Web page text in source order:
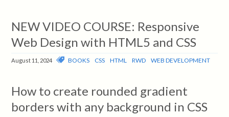
NEW VIDEO COURSE: Responsive
Web Design with HTML5 and CSS
August 11, 2024 BOOKS CSS HTML RWD WEB DEVELOPMENT
How to create rounded gradient
borders with any background in CSS